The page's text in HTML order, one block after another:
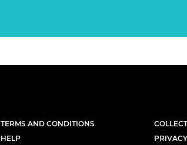
TERMS AND CONDITIONS
HELP